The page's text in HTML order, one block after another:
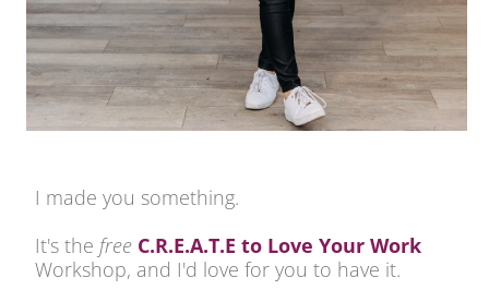
I made you something.
It's the free C.R.E.A.T.E to Love Your Work
Workshop, and I'd love for you to have it.